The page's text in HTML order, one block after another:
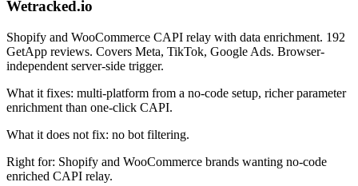
Wetracked.io
Shopify and WooCommerce CAPI relay with data enrichment. 192
GetApp reviews. Covers Meta, TikTok, Google Ads. Browser-
independent server-side trigger.
What it fixes: multi-platform from a no-code setup, richer parameter
enrichment than one-click CAPI.
What it does not fix: no bot filtering.
Right for: Shopify and WooCommerce brands wanting no-code
enriched CAPI relay.